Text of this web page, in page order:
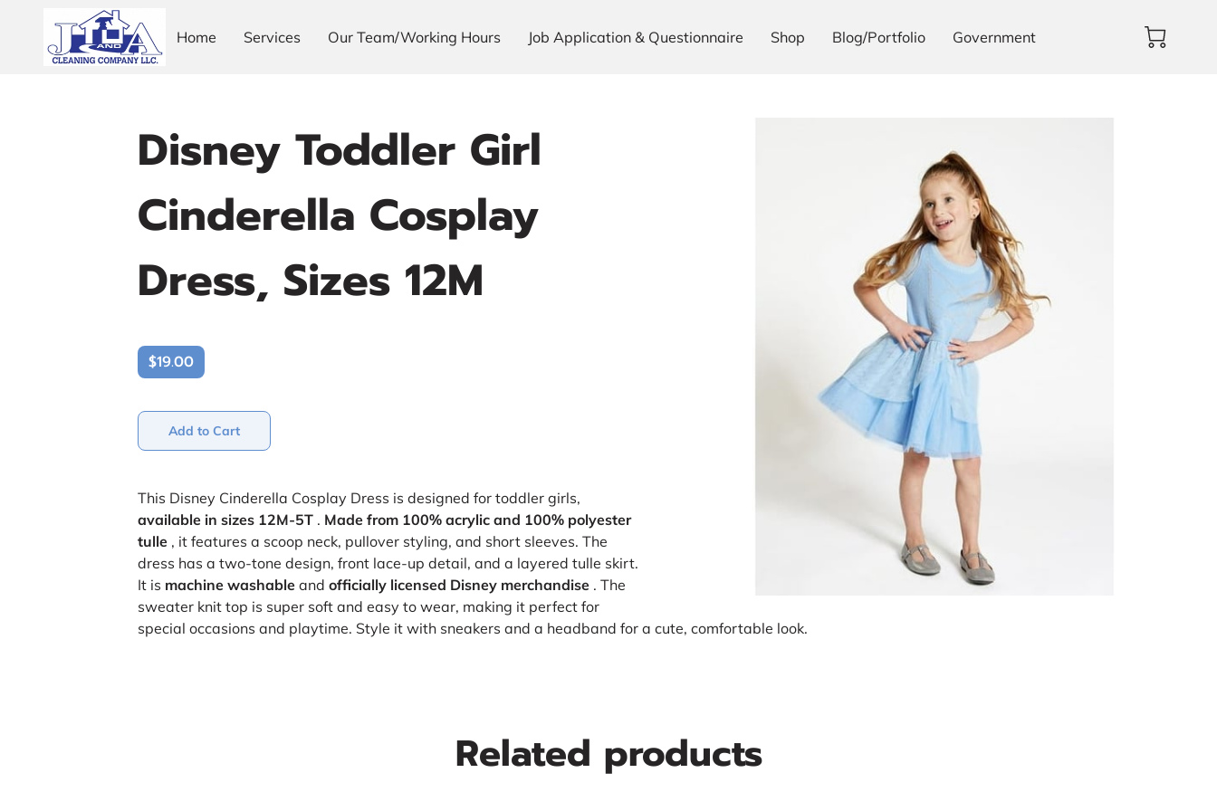
Home Services Our Team/Working Hours Job Application & Questionnaire Shop Blog/Portfolio Government
Disney Toddler Girl
Cinderella Cosplay
Dress, Sizes 12M
$19.00
Add to Cart
This Disney Cinderella Cosplay Dress is designed for toddler girls,
available in sizes 12M-5T . Made from 100% acrylic and 100% polyester
tulle , it features a scoop neck, pullover styling, and short sleeves. The
dress has a two-tone design, front lace-up detail, and a layered tulle skirt.
It is machine washable and officially licensed Disney merchandise . The
sweater knit top is super soft and easy to wear, making it perfect for
special occasions and playtime. Style it with sneakers and a headband for a cute, comfortable look.
Related products